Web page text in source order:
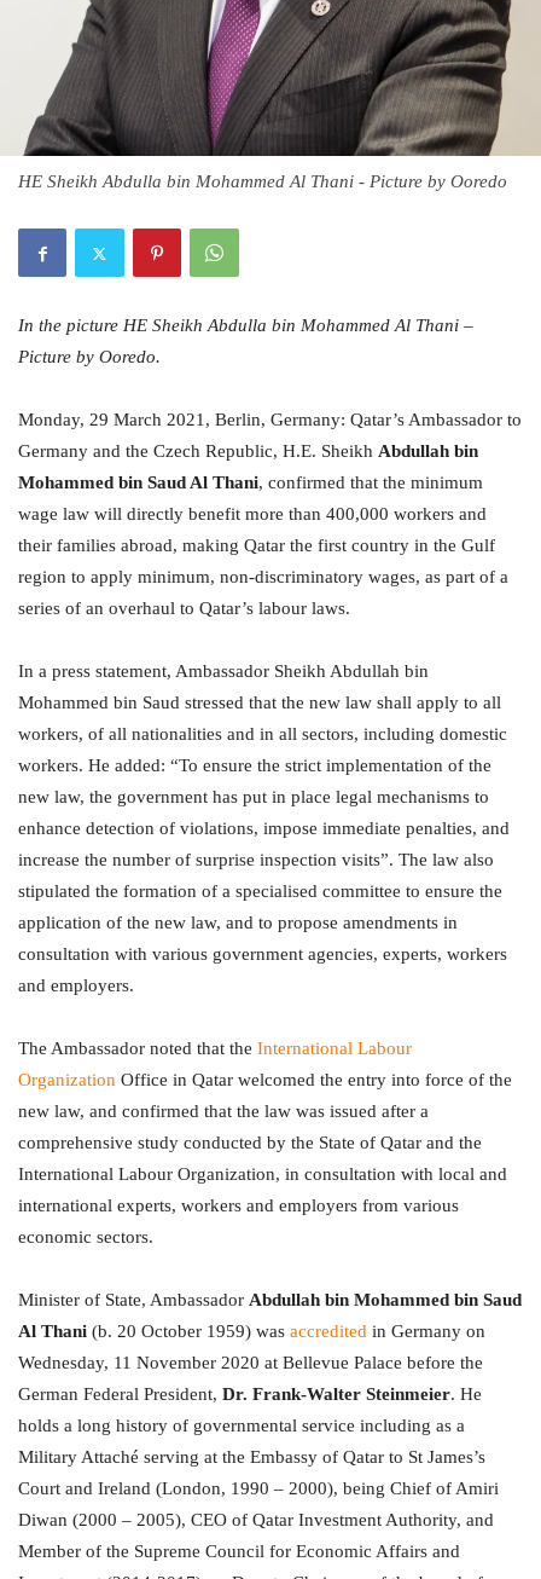
HE Sheikh Abdulla bin Mohammed Al Thani - Picture by Ooredo
In the picture HE Sheikh Abdulla bin Mohammed Al Thani –
Picture by Ooredo.
Monday, 29 March 2021, Berlin, Germany: Qatar’s Ambassador to
Germany and the Czech Republic, H.E. Sheikh Abdullah bin
Mohammed bin Saud Al Thani, confirmed that the minimum
wage law will directly benefit more than 400,000 workers and
their families abroad, making Qatar the first country in the Gulf
region to apply minimum, non-discriminatory wages, as part of a
series of an overhaul to Qatar’s labour laws.
In a press statement, Ambassador Sheikh Abdullah bin
Mohammed bin Saud stressed that the new law shall apply to all
workers, of all nationalities and in all sectors, including domestic
workers. He added: “To ensure the strict implementation of the
new law, the government has put in place legal mechanisms to
enhance detection of violations, impose immediate penalties, and
increase the number of surprise inspection visits”. The law also
stipulated the formation of a specialised committee to ensure the
application of the new law, and to propose amendments in
consultation with various government agencies, experts, workers
and employers.
The Ambassador noted that the International Labour
Organization Office in Qatar welcomed the entry into force of the
new law, and confirmed that the law was issued after a
comprehensive study conducted by the State of Qatar and the
International Labour Organization, in consultation with local and
international experts, workers and employers from various
economic sectors.
Minister of State, Ambassador Abdullah bin Mohammed bin Saud
Al Thani (b. 20 October 1959) was accredited in Germany on
Wednesday, 11 November 2020 at Bellevue Palace before the
German Federal President, Dr. Frank-Walter Steinmeier. He
holds a long history of governmental service including as a
Military Attaché serving at the Embassy of Qatar to St James’s
Court and Ireland (London, 1990 – 2000), being Chief of Amiri
Diwan (2000 – 2005), CEO of Qatar Investment Authority, and
Member of the Supreme Council for Economic Affairs and